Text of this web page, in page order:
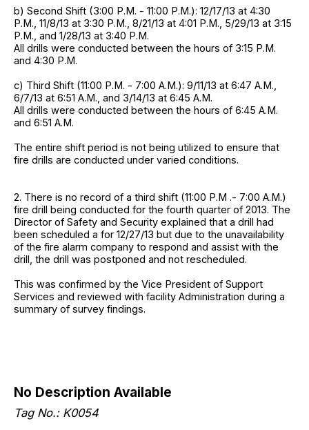
b) Second Shift (3:00 P.M. - 11:00 P.M.): 12/17/13 at 4:30
P.M., 11/8/13 at 3:30 P.M., 8/21/13 at 4:01 P.M., 5/29/13 at 3:15
P.M., and 1/28/13 at 3:40 P.M.
All drills were conducted between the hours of 3:15 P.M.
and 4:30 P.M.
c) Third Shift (11:00 P.M. - 7:00 A.M.): 9/11/13 at 6:47 A.M.,
6/7/13 at 6:51 A.M., and 3/14/13 at 6:45 A.M.
All drills were conducted between the hours of 6:45 A.M.
and 6:51 A.M.
The entire shift period is not being utilized to ensure that
fire drills are conducted under varied conditions.
2. There is no record of a third shift (11:00 P.M .- 7:00 A.M.)
fire drill being conducted for the fourth quarter of 2013. The
Director of Safety and Security explained that a drill had
been scheduled a for 12/27/13 but due to the unavailability
of the fire alarm company to respond and assist with the
drill, the drill was postponed and not rescheduled.
This was confirmed by the Vice President of Support
Services and reviewed with facility Administration during a
summary of survey findings.
No Description Available
Tag No.: K0054